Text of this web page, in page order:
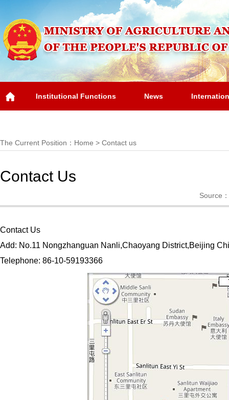
Institutional Functions News
The Current Position： Home > Contact us
Contact Us
Source：
Contact Us
Add: No.11 Nongzhanguan Nanli,Chaoyang District,Beijing
Telephone: 86-10-59193366